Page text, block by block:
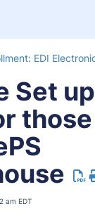
Set up
those
am EDT